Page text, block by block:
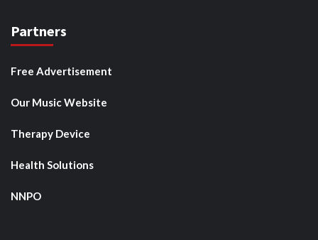
Partners
Free Advertisement
Our Music Website
Therapy Device
Health Solutions
NNPO